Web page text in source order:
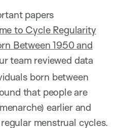
papers
to Cycle Regularity
Between 1950 and
team reviewed data
born between
that people are
earlier and
menstrual cycles.